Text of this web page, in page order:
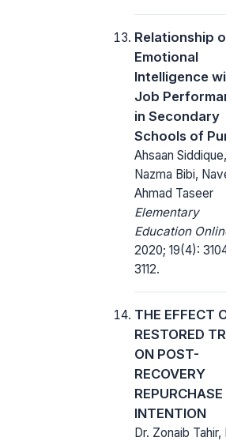
Relationship
Emotional
Intelligence
Job
in Secondary
Schools of
Ahsaan
Nazma Bibi,
Ahmad Taseer
Elementary
Education
2020; 19(4):
3112.
THE EFFECT
RESTORED
ON POST-
RECOVERY
REPURCHASE
INTENTION
Dr. Zonaib Tahir,